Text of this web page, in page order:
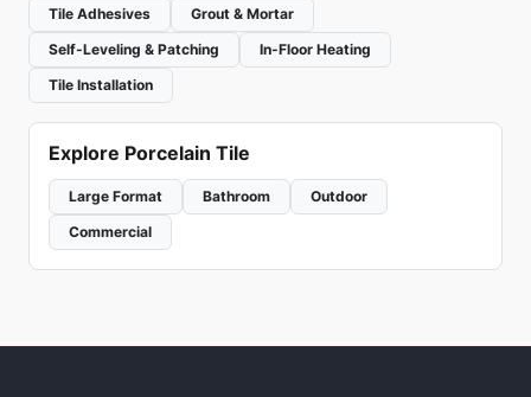
Tile Adhesives
Grout & Mortar
Self-Leveling & Patching
In-Floor Heating
Tile Installation
Explore Porcelain Tile
Large Format Bathroom
Outdoor
Commercial